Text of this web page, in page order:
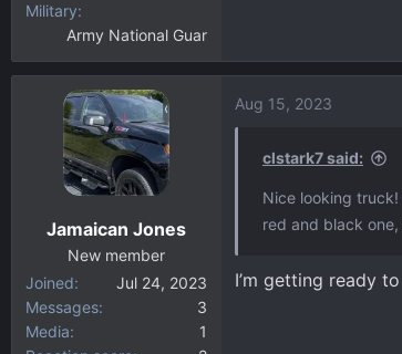
Military
Army National Guar
Jamaican Jones
New member
Joined
Jul 24, 2023
Messages
3
Media
1
Aug 15, 2023
clstark7 said:
Nice looking
red and black
I’m getting ready